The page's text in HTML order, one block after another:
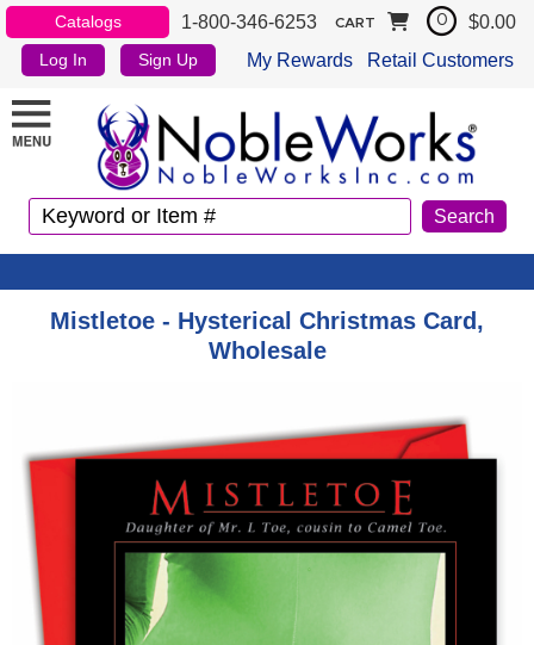
Catalogs 1-800-346-6253
Log In Sign Up My Rewards Retail Customers
CART 0 $0.00
Mistletoe - Hysterical Christmas Card,
Wholesale